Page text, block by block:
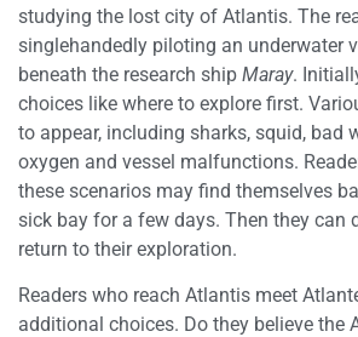
studying the lost city of Atlantis. The
singlehandedly piloting an underwater
beneath the research ship Maray.
choices like where to explore first.
to appear, including sharks, squid, bad
oxygen and vessel malfunctions.
these scenarios may find themselves
sick bay for a few days. Then they can
return to their exploration.
Readers who reach Atlantis meet
additional choices. Do they believe the